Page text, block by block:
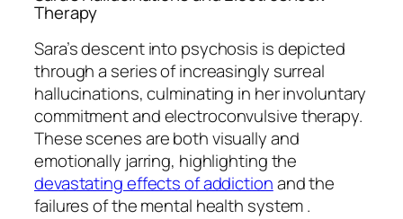
Therapy
Sara’s descent into psychosis is depicted
through a series of increasingly surreal
hallucinations, culminating in her involuntary
commitment and electroconvulsive therapy.
These scenes are both visually and
emotionally jarring, highlighting the
devastating effects of addictionand the
failures of the mental health system .